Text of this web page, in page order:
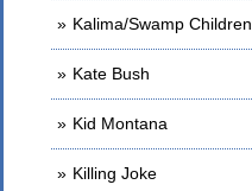
Kalima/Swamp Children
Kate Bush
Kid Montana
Killing Joke